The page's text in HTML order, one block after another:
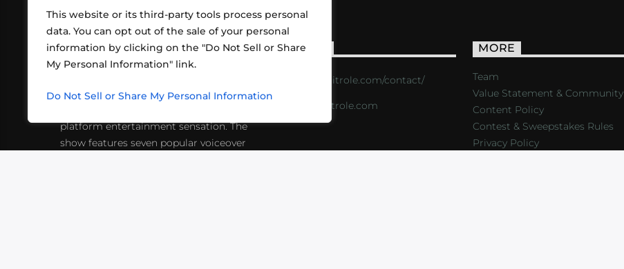
This website or its third-party tools process personal
data. You can opt out of the sale of your personal
information by clicking on the "Do Not Sell or Share
My Personal Information" link.
Do Not Sell or Share My Personal Information
ABOUT US
friends playing RPGs in each other's
platform entertainment sensation. The
show features seven popular voiceover
CONTACT
https://critrole.com/contact/
info@critrole.com
MORE
Team
Value Statement & Community
Content Policy
Contest & Sweepstakes Rules
Privacy Policy